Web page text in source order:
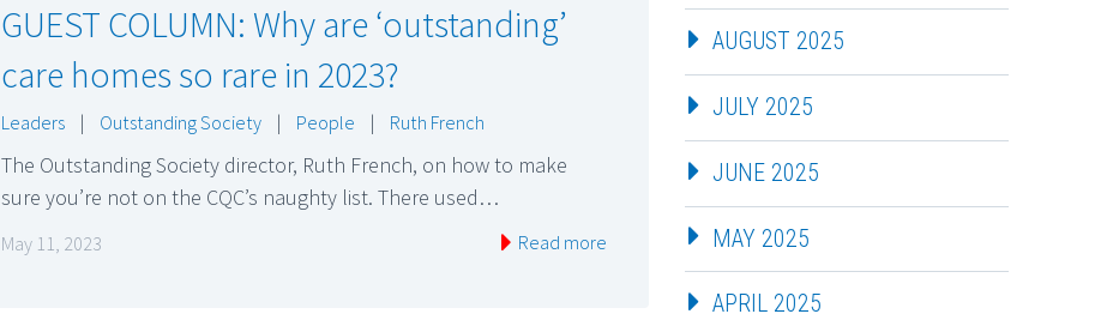
GUEST COLUMN: Why are ‘outstanding’
care homes so rare in 2023?
Leaders | Outstanding Society | People | Ruth French
The Outstanding Society director, Ruth French, on how to make
sure you’re not on the CQC’s naughty list. There used…
May 11, 2023 Read more
AUGUST 2025
JULY 2025
JUNE 2025
MAY 2025
APRIL 2025